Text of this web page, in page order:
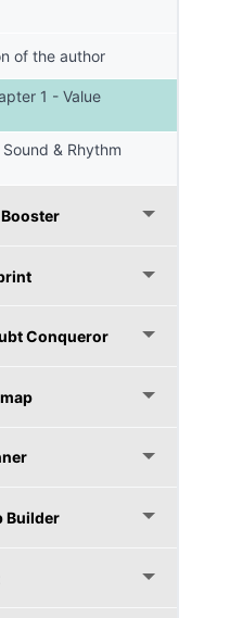
of the author
1 - Value
& Rhythm
Conqueror
Builder